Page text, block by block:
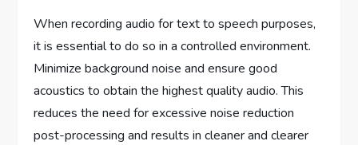
When recording audio for text to speech purposes,
it is essential to do so in a controlled environment.
Minimize background noise and ensure good
acoustics to obtain the highest quality audio. This
reduces the need for excessive noise reduction
post-processing and results in cleaner and clearer